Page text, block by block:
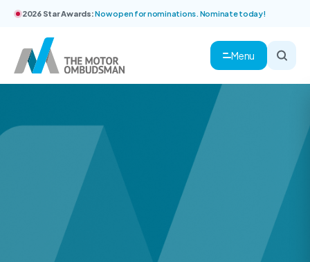
2026 Star Awards:Now open for nominations. Nominate today!
Menu